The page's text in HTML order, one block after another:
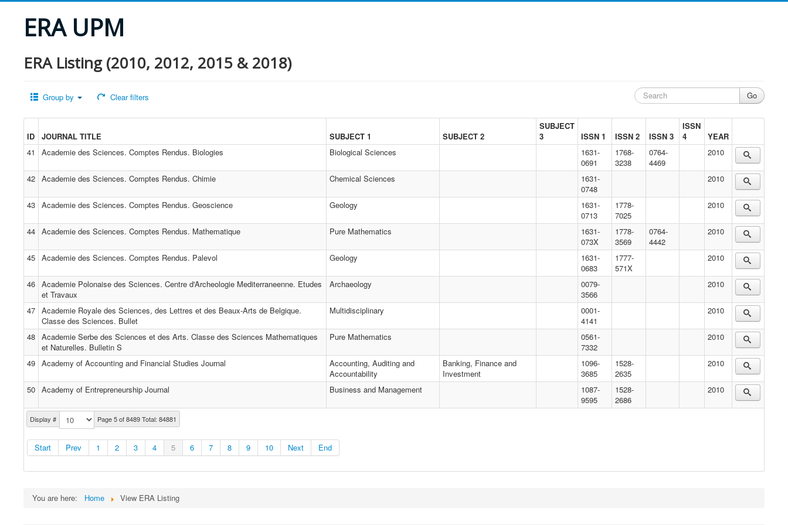
ERA UPM
ERA Listing (2010, 2012, 2015 & 2018)
Group by Clear filters
ID JOURNAL TITLE SUBJECT 1 SUBJECT 2
SUBJECT
3
ISSN 1 ISSN 2 ISSN 3
ISSN
4
YEAR
Display # Page 5 of 8489 Total: 84881
Start Prev 1 2 3 4 5 6 7 8 9 10 Next End
41 Academie des Sciences. Comptes Rendus. Biologies Biological Sciences
1631-
0691
1768-
3238
0764-
4469
2010
42 Academie des Sciences. Comptes Rendus. Chimie Chemical Sciences
1631-
0748
2010
43 Academie des Sciences. Comptes Rendus. Geoscience Geology
1631-
0713
1778-
7025
2010
44 Academie des Sciences. Comptes Rendus. Mathematique Pure Mathematics
1631-
073X
1778-
3569
0764-
4442
2010
45 Academie des Sciences. Comptes Rendus. Palevol Geology
1631-
0683
1777-
571X
2010
46 Academie Polonaise des Sciences. Centre d'Archeologie Mediterraneenne. Etudes
et Travaux
Archaeology
0079-
3566
2010
47 Academie Royale des Sciences, des Lettres et des Beaux-Arts de Belgique.
Classe des Sciences. Bullet
Multidisciplinary
0001-
4141
2010
48 Academie Serbe des Sciences et des Arts. Classe des Sciences Mathematiques
et Naturelles. Bulletin S
Pure Mathematics
0561-
7332
2010
49 Academy of Accounting and Financial Studies Journal
Accounting, Auditing and
Accountability
Banking, Finance and
Investment
1096-
3685
1528-
2635
2010
50 Academy of Entrepreneurship Journal Business and Management
1087-
9595
1528-
2686
2010
You are here: Home View ERA Listing